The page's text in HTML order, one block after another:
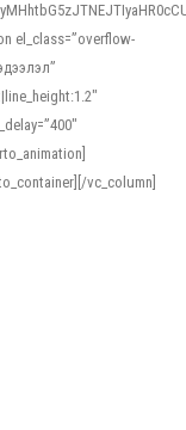
el_class=”overflow-
vc_column]